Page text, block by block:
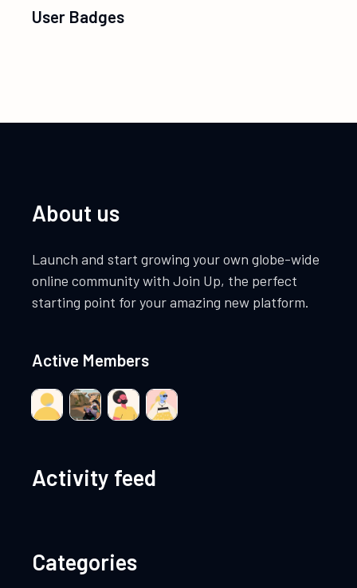
User Badges
About us
Launch and start growing your own globe-wide
online community with Join Up, the perfect
starting point for your amazing new platform.
Active Members
Activity feed
Categories